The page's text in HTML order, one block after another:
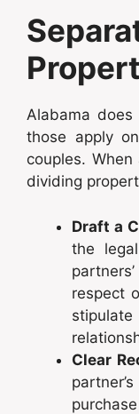
Alabama
those apply
couples.
dividing
Draft a
the
respect
Clear